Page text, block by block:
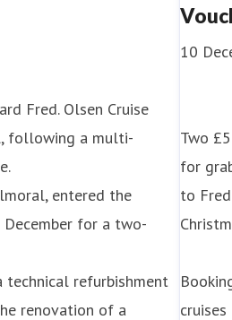
Fred. Olsen Cruise
following a multi-
entered the
for a two-
technical refurbishment
renovation of a
10
Two
for
to